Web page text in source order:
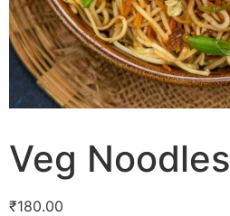
Veg Noodles
₹180.00